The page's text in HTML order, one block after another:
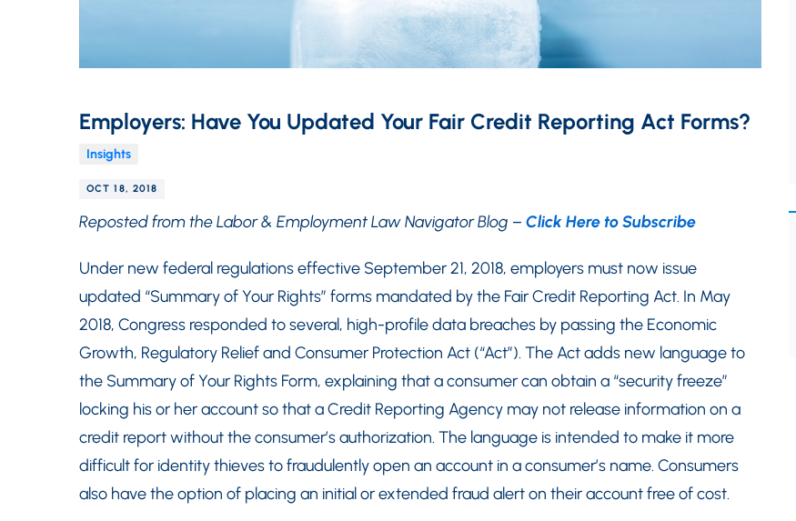
Employers: Have You Updated Your Fair Credit Reporting Act Forms?
Insights
OCT 18, 2018
Reposted from the Labor & Employment Law Navigator Blog – Click Here to Subscribe
Under new federal regulations effective September 21, 2018, employers must now issue
updated “Summary of Your Rights” forms mandated by the Fair Credit Reporting Act. In May
2018, Congress responded to several, high-profile data breaches by passing the Economic
Growth, Regulatory Relief and Consumer Protection Act (“Act”). The Act adds new language to
the Summary of Your Rights Form, explaining that a consumer can obtain a “security freeze”
locking his or her account so that a Credit Reporting Agency may not release information on a
credit report without the consumer’s authorization. The language is intended to make it more
difficult for identity thieves to fraudulently open an account in a consumer’s name. Consumers
also have the option of placing an initial or extended fraud alert on their account free of cost.